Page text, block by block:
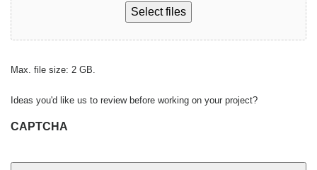
Select files
Max. file size: 2 GB.
Ideas you'd like us to review before working on your project?
CAPTCHA